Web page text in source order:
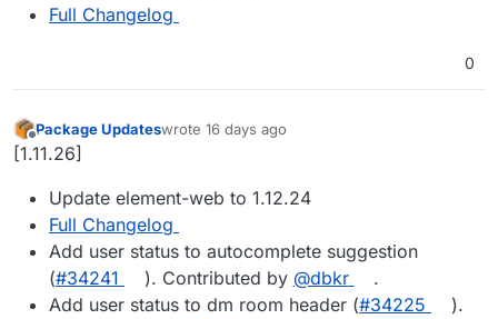
Full Changelog
0
Offline
Package Updateswrote 16 days ago
last edited by
[1.11.26]
Update element-web to 1.12.24
Full Changelog
Add user status to autocomplete suggestion
(#34241 ). Contributed by @dbkr
.
Add user status to dm room header (#34225
).